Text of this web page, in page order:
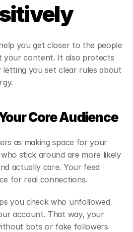
you get closer to the people
your content. It also protects
letting you set clear rules about
Core Audience
as making space for your
stick around are more likely
actually care. Your feed
for real connections.
you check who unfollowed
account. That way, your
bots or fake followers